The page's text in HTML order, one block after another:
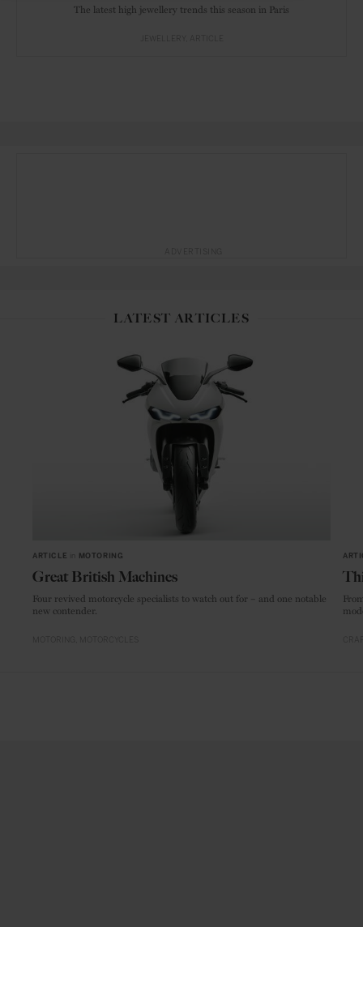
The latest high jewellery trends this season in Paris
LATEST ARTICLES
ARTICLE MOTORING
Great British Machines
Four revived motorcycle specialists to watch out for – and one notable
new contender.